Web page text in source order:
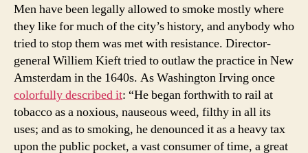
Men have been legally allowed to smoke mostly where
they like for much of the city’s history, and anybody who
tried to stop them was met with resistance. Director-
general Williem Kieft tried to outlaw the practice in New
Amsterdam in the 1640s. As Washington Irving once
colorfully described it: “He began forthwith to rail at
tobacco as a noxious, nauseous weed, filthy in all its
uses; and as to smoking, he denounced it as a heavy tax
upon the public pocket, a vast consumer of time, a great